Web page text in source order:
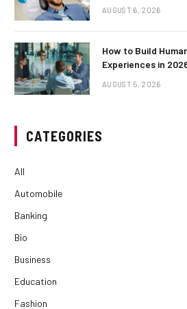
AUGUST 6, 2026
How to Build
Experiences in
AUGUST 5, 2026
CATEGORIES
All
Automobile
Banking
Bio
Business
Education
Fashion